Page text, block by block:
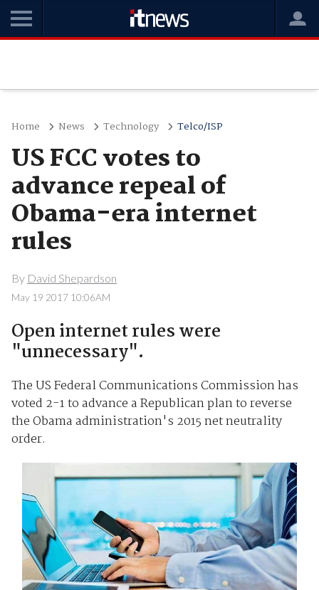
Home News Technology Telco/ISP
US FCC votes to
advance repeal of
Obama-era internet
rules
By David Shepardson
May 19 2017 10:06AM
Open internet rules were
"unnecessary".
The US Federal Communications Commission has
voted 2-1 to advance a Republican plan to reverse
the Obama administration's 2015 net neutrality
order.